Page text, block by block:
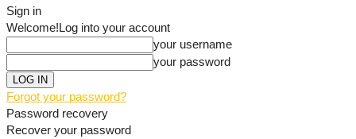
Sign in
Welcome!Log into your account
your username
your password
Forgot your password?
Password recovery
Recover your password